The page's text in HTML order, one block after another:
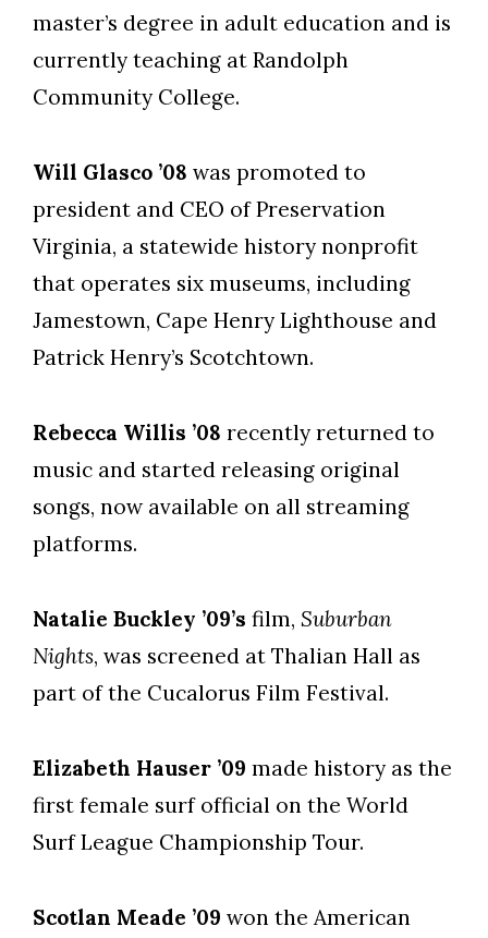
master’s degree in adult education and is
currently teaching at Randolph
Community College.
Will Glasco ’08 was promoted to
president and CEO of Preservation
Virginia, a statewide history nonprofit
that operates six museums, including
Jamestown, Cape Henry Lighthouse and
Patrick Henry’s Scotchtown.
Rebecca Willis ’08 recently returned to
music and started releasing original
songs, now available on all streaming
platforms.
Natalie Buckley ’09’s film, Suburban
Nights, was screened at Thalian Hall as
part of the Cucalorus Film Festival.
Elizabeth Hauser ’09 made history as the
first female surf official on the World
Surf League Championship Tour.
Scotlan Meade ’09 won the American